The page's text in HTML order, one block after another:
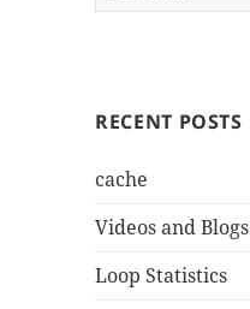
for:
RECENT POSTS
cache
Videos and Blogs
Loop Statistics